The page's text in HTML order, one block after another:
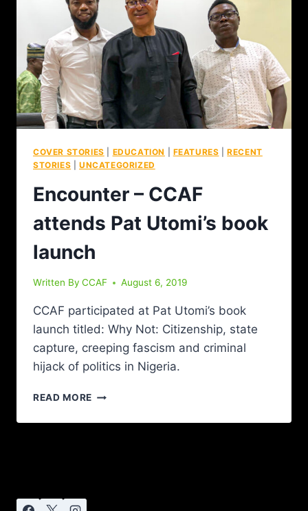
COVER STORIES EDUCATION FEATURES |RECENT
STORIES
UNCATEGORIZED
Encounter – CCAF
attends Pat Utomi’s book
launch
Written By CCAF August 6, 2019
CCAF participated at Pat Utomi’s book
launch titled: Why Not: Citizenship, state
capture, creeping fascism and criminal
hijack of politics in Nigeria.
READ MORE